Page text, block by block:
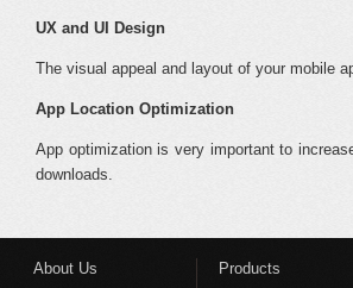
UX and UI Design
The visual appeal and layout of your mobile
App Location Optimization
App optimization is very important to
downloads.
About Us Products